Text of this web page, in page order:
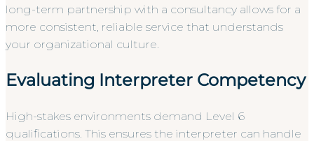
long-term partnership with a consultancy allows for a
more consistent, reliable service that understands
your organizational culture.
Evaluating Interpreter Competency
High-stakes environments demand Level 6
qualifications. This ensures the interpreter can handle